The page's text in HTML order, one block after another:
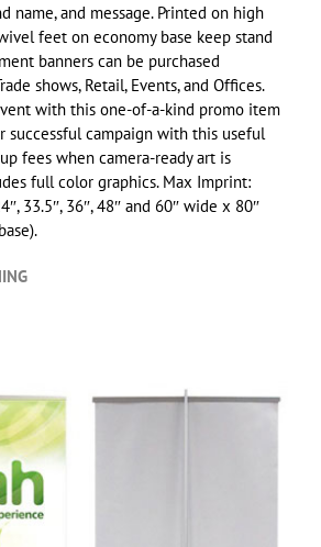
name, and message. Printed on high
feet on economy base keep stand
banners can be purchased
shows, Retail, Events, and Offices.
with this one-of-a-kind promo item
successful campaign with this useful
fees when camera-ready art is
full color graphics. Max Imprint:
33.5″, 36″, 48″ and 60″ wide x 80″